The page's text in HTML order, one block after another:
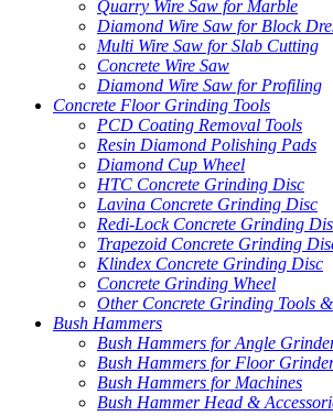
Quarry Wire Saw for Marble
Diamond Wire Saw for Block
Multi Wire Saw for Slab Cutting
Concrete Wire Saw
Diamond Wire Saw for Profiling
Concrete Floor Grinding Tools
PCD Coating Removal Tools
Resin Diamond Polishing Pads
Diamond Cup Wheel
HTC Concrete Grinding Disc
Lavina Concrete Grinding Disc
Redi-Lock Concrete Grinding
Trapezoid Concrete Grinding
Klindex Concrete Grinding Disc
Concrete Grinding Wheel
Other Concrete Grinding Tools
Bush Hammers
Bush Hammers for Angle
Bush Hammers for Floor
Bush Hammers for Machines
Bush Hammer Head &